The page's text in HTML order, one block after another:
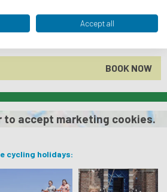
BOOK NOW
to accept marketing cookies.
cycling holidays:
Accept all